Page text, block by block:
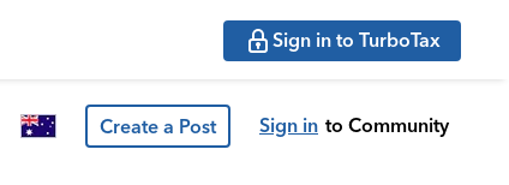
Sign in to TurboTax
Create a Post Sign in to Community